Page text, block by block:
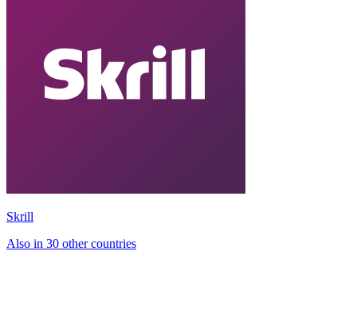
Skrill
Also in 30 other countries